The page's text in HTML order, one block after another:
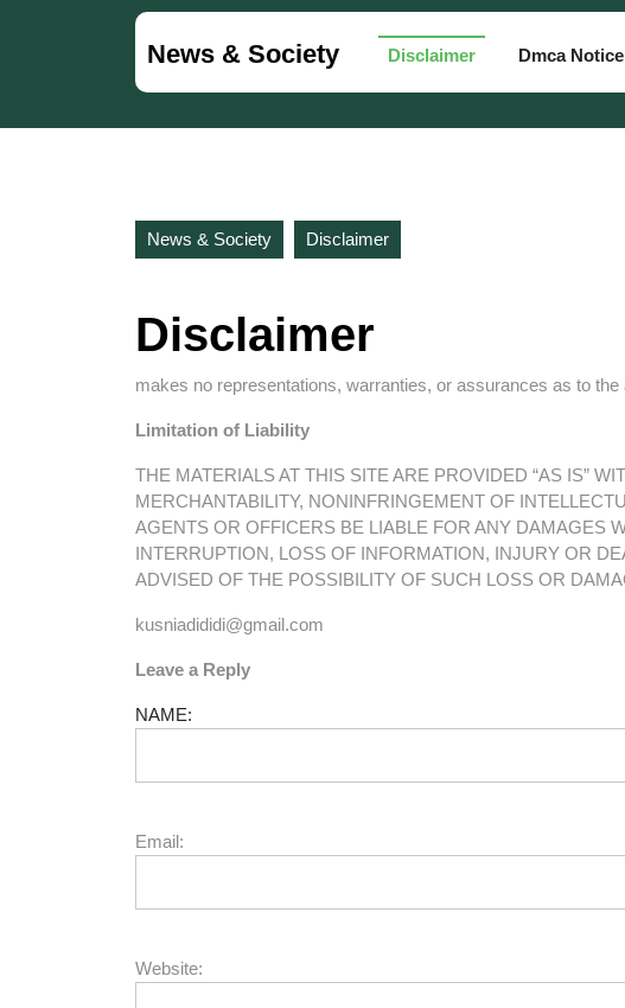
News & Society Disclaimer Dmca Notice
News & Society Disclaimer
Disclaimer
makes no representations, warranties, or assurances as to
Limitation of Liability
THE MATERIALS AT THIS SITE ARE PROVIDED “AS IS”
MERCHANTABILITY, NONINFRINGEMENT OF
AGENTS OR OFFICERS BE LIABLE FOR ANY DAMAGES
INTERRUPTION, LOSS OF INFORMATION, INJURY OR
ADVISED OF THE POSSIBILITY OF SUCH LOSS OR
kusniadididi@gmail.com
Leave a Reply
NAME:
Email:
Website: